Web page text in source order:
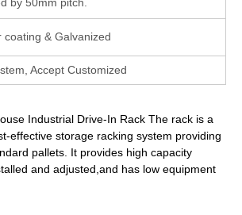
coating & Galvanized
Accept Customized
Industrial Drive-In Rack The rack is a
effective storage racking system providing
pallets. It provides high capacity
and adjusted,and has low equipment